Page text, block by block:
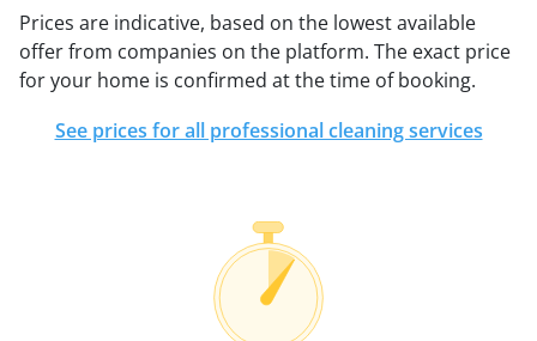
Prices are indicative, based on the lowest available
offer from companies on the platform. The exact price
for your home is confirmed at the time of booking.
See prices for all professional cleaning services